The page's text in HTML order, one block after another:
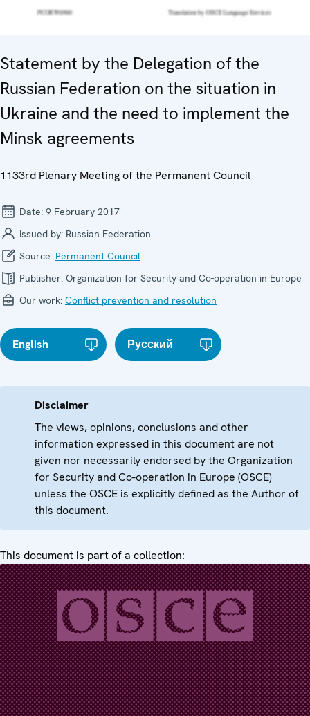
Statement by the Delegation of the
Russian Federation on the situation in
Ukraine and the need to implement the
Minsk agreements
1133rd Plenary Meeting of the Permanent Council
Date: 9 February 2017
Issued by: Russian Federation
Source: Permanent Council
Publisher: Organization for Security and Co-operation in Europe
Our work: Conflict prevention and resolution
English Русский
Disclaimer
The views, opinions, conclusions and other
information expressed in this document are not
given nor necessarily endorsed by the Organization
for Security and Co-operation in Europe (OSCE)
unless the OSCE is explicitly defined as the Author of
this document.
This document is part of a collection: